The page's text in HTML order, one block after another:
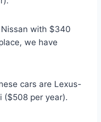
with $340
we have
cars are Lexus-
($508 per year).